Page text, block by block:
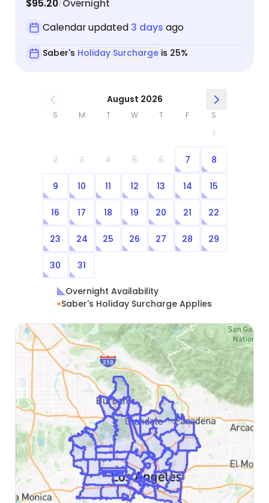
$95.20/Overnight
Calendar updated 3 days ago
Saber's Holiday Surchargeis 25%
August 2026
S M T W T F S
1
2 3 4 5 6 7 8
9 10 11 12 13 14 15
16 17 18 19 20 21 22
23 24 25 26 27 28 29
30 31
Overnight Availability
Saber's Holiday Surcharge Applies